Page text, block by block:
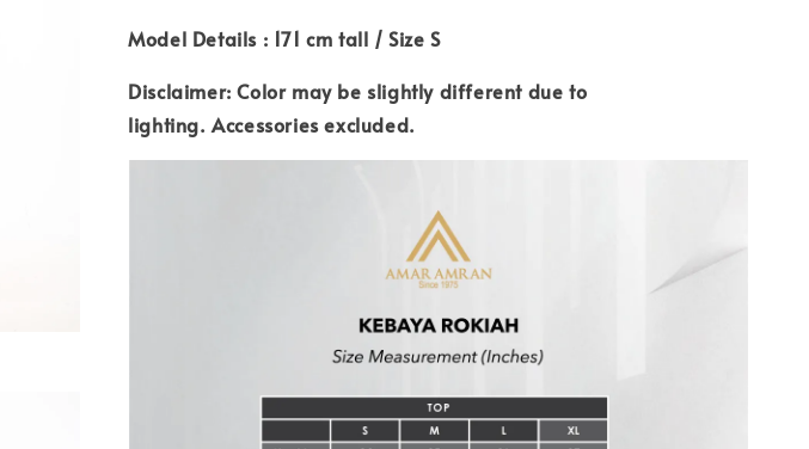
Model Details : 171 cm tall / Size S
Disclaimer: Color may be slightly different due to
lighting.Accessories excluded.